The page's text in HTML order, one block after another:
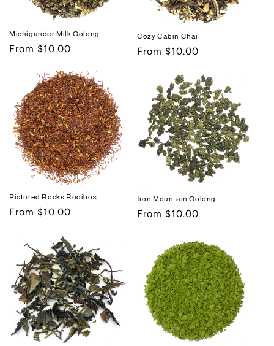
Michigander Milk Oolong
Regular
From $10.00
Cozy Cabin Chai
Regular
From $10.00
Pictured Rocks Rooibos
Regular
From $10.00
Iron Mountain Oolong
Regular
From $10.00